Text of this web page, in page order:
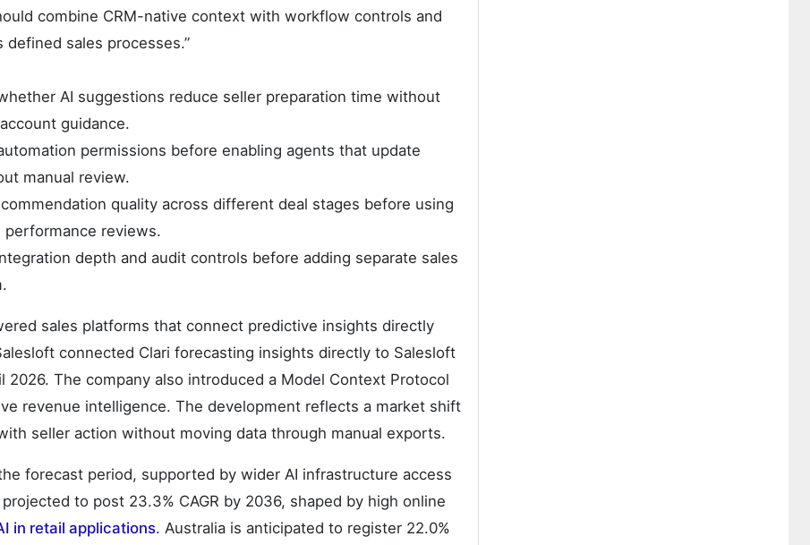
combine CRM-native context with workflow controls and
sales processes.”
AI suggestions reduce seller preparation time without
guidance.
permissions before enabling agents that update
manual review.
quality across different deal stages before using
performance reviews.
depth and audit controls before adding separate sales
sales platforms that connect predictive insights directly
connected Clari forecasting insights directly to Salesloft
The company also introduced a Model Context Protocol
revenue intelligence. The development reflects a market shift
seller action without moving data through manual exports.
forecast period, supported by wider AI infrastructure access
to post 23.3% CAGR by 2036, shaped by high online
in retail applications. Australia is anticipated to register 22.0%